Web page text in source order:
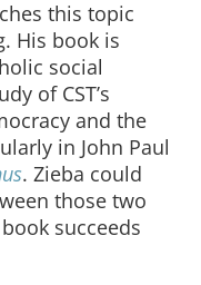
this topic
His book is
social
of CST’s
and the
in John Paul
. Zieba could
those two
succeeds